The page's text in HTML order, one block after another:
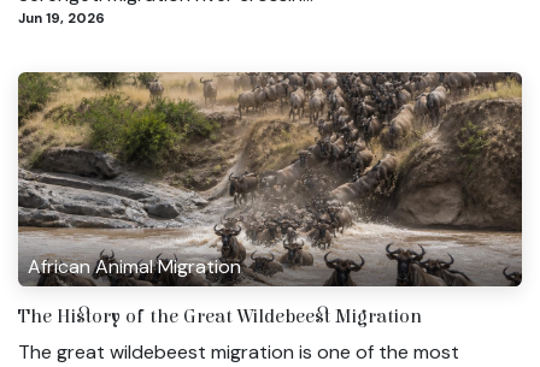
Jun 19, 2026
African Animal Migration
The History of the Great Wildebeest Migration
The great wildebeest migration is one of the most